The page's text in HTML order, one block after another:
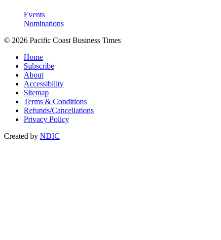
Events
Nominations
© 2026 Pacific Coast Business Times
Home
Subscribe
About
Accessibility
Sitemap
Terms & Conditions
Refunds/Cancellations
Privacy Policy
Created by NDIC